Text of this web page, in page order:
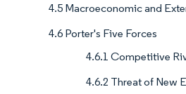
4.5 Macroeconomic and
4.6 Porter's Five Forces
4.6.1 Competitive
4.6.2 Threat of New